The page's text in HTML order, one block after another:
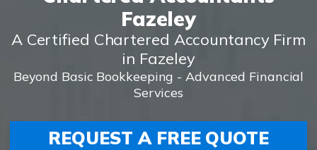
Fazeley
A Certified Chartered Accountancy Firm
in Fazeley
Beyond Basic Bookkeeping - Advanced Financial
Services
REQUEST A FREE QUOTE